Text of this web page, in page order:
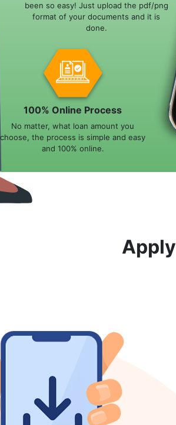
been so easy! Just upload the pdf/png
format of your documents and it is
done.
100% Online Process
No matter, what loan amount you
choose, the process is simple and easy
and 100% online.